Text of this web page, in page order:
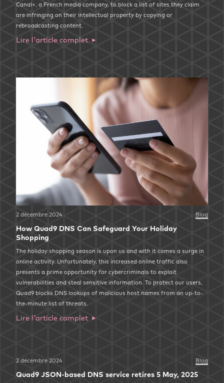
Canal+, a French media company, to block a list of sites they claim
are infringing on their intellectual property by copying or
rebroadcasting content.
Lire l'article complet
2 décembre 2024 Blog
How Quad9 DNS Can Safeguard Your Holiday
Shopping
The holiday shopping season is upon us and with it comes a surge in
online activity. Unfortunately, this increased online traffic also
presents a prime opportunity for cybercriminals to exploit
vulnerabilities and steal sensitive information. To protect our users,
Quad9 blocks DNS lookups of malicious host names from an up-to-
the-minute list of threats.
Lire l'article complet
2 décembre 2024 Blog
Quad9 JSON-based DNS service retires 5 May, 2025